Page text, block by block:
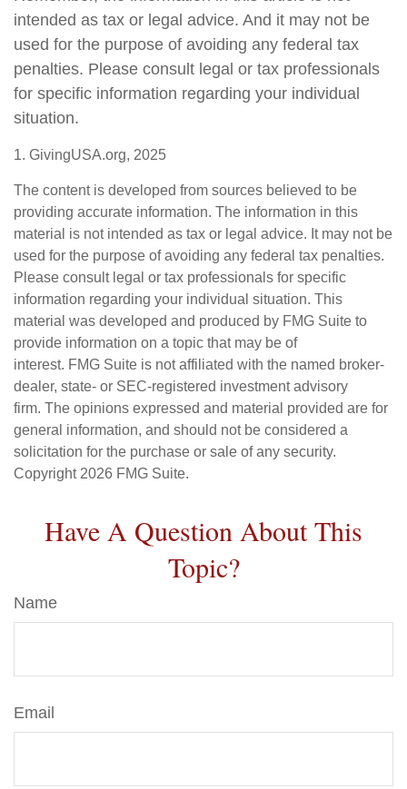
intended as tax or legal advice. And it may not be
used for the purpose of avoiding any federal tax
penalties. Please consult legal or tax professionals
for specific information regarding your individual
situation.
1. GivingUSA.org, 2025
The content is developed from sources believed to be
providing accurate information. The information in this
material is not intended as tax or legal advice. It may not be
used for the purpose of avoiding any federal tax penalties.
Please consult legal or tax professionals for specific
information regarding your individual situation. This
material was developed and produced by FMG Suite to
provide information on a topic that may be of
interest. FMG Suite is not affiliated with the named broker-
dealer, state- or SEC-registered investment advisory
firm. The opinions expressed and material provided are for
general information, and should not be considered a
solicitation for the purchase or sale of any security.
Copyright 2026 FMG Suite.
Have A Question About This
Topic?
Name
Email